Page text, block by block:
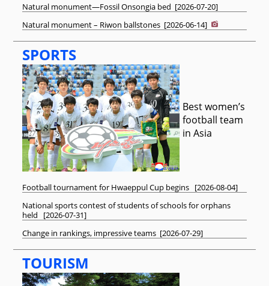
Natural monument—Fossil Onsongia bed [2026-07-20]
Natural monument – Riwon ballstones [2026-06-14]
SPORTS
Best women’s
football team
in Asia
Football tournament for Hwaeppul Cup begins [2026-08-04]
National sports contest of students of schools for orphans
held
[2026-07-31]
Change in rankings, impressive teams [2026-07-29]
TOURISM